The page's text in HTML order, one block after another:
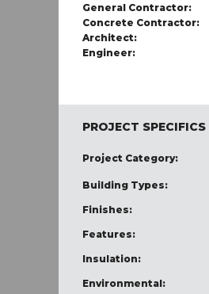
General Contractor:
Concrete Contractor:
Architect:
Engineer:
PROJECT SPECIFICS
Project Category:
Building Types:
Finishes:
Features:
Insulation:
Environmental: